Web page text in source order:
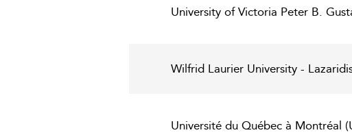
University of Victoria Peter B.
Wilfrid Laurier University -
Université du Québec à Montréal